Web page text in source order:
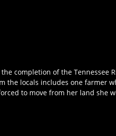
completion of the Tennessee
the locals includes one farmer
to move from her land she